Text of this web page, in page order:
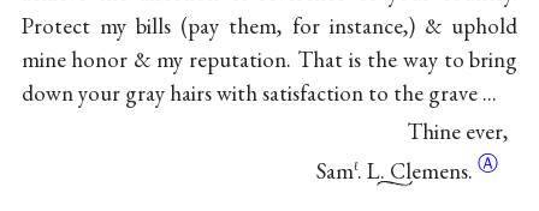
Protect my bills (pay them, for instance,) & uphold
mine honor & my reputation. That is the way to bring
down your gray hairs with satisfaction to the grave ...
Thine ever,
Samℓ. L. Clemens. Ⓐ